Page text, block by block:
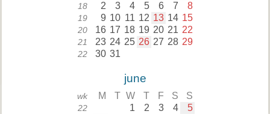
18 2 3 4 5 6 7 8
19 9 10 11 12 13 14 15
20 16 17 18 19 20 21 22
21 23 24 25 26 27 28 29
22 30 31
june
wk M T W T F S S
22 1 2 3 4 5